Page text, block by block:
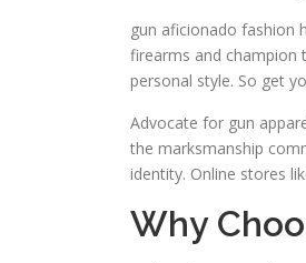
gun aficionado fashion
firearms and champion
personal style. So get
Advocate for gun
the marksmanship
identity. Online stores
Why